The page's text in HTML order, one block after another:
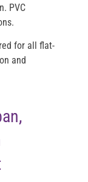
PVC
for all flat-
and